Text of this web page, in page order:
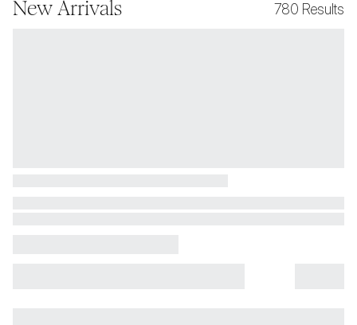
New Arrivals 780 Results